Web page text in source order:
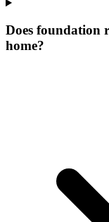
Does foundation
home?